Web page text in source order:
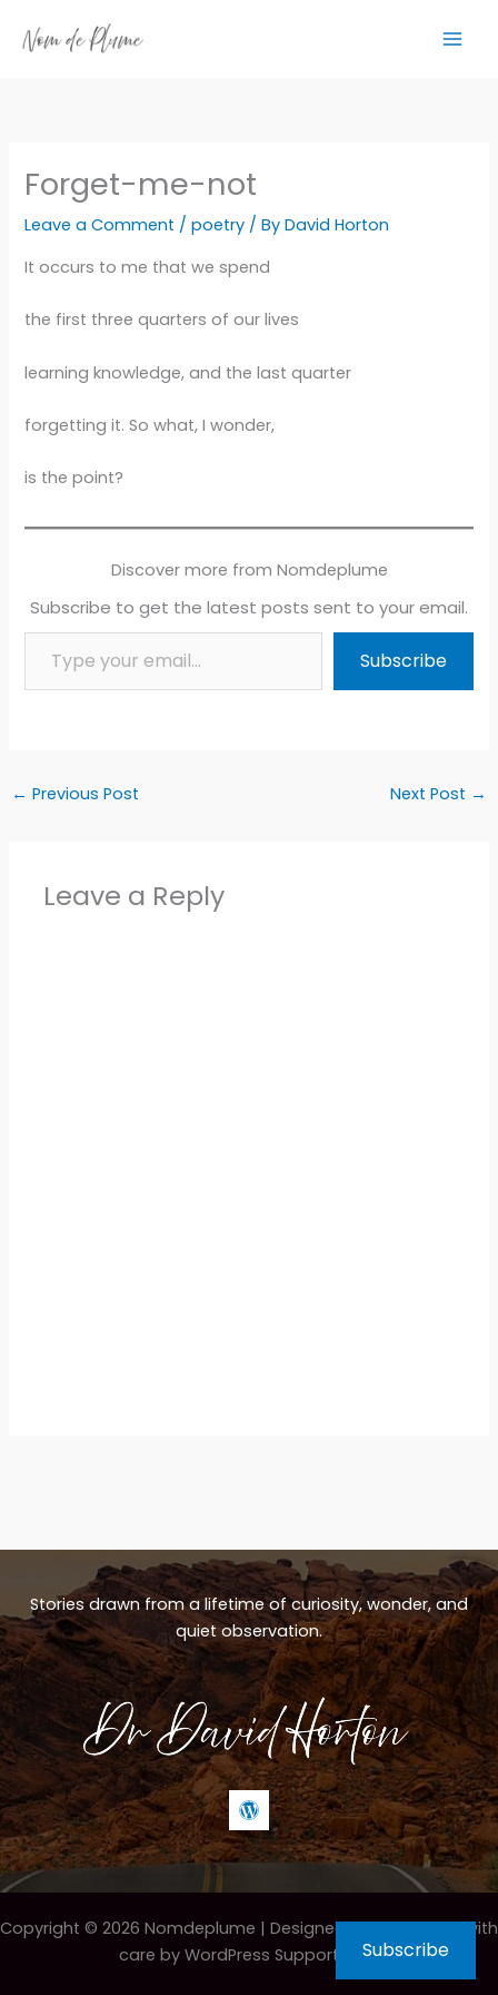
Forget-me-not
Leave a Comment /poetry / ByDavid Horton
It occurs to me that we spend
the first three quarters of our lives
learning knowledge, and the last quarter
forgetting it. So what, I wonder,
is the point?
Discover more from Nomdeplume
Subscribe to get the latest posts sent to your email.
Type your email…
Subscribe
← Previous Post Next Post →
Leave a Reply
Stories drawn from a lifetime of curiosity, wonder, and
quiet observation.
Copyright © 2026 Nomdeplume | Designed & maintained with
care by WordPress Support HeroSubscribe